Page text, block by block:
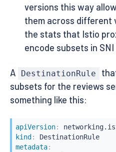
versions this way
them across different
the stats that Istio
encode subsets in
A DestinationRule
subsets for the reviews
something like this:
apiVersion:
kind :
DestinationRule
metadata: